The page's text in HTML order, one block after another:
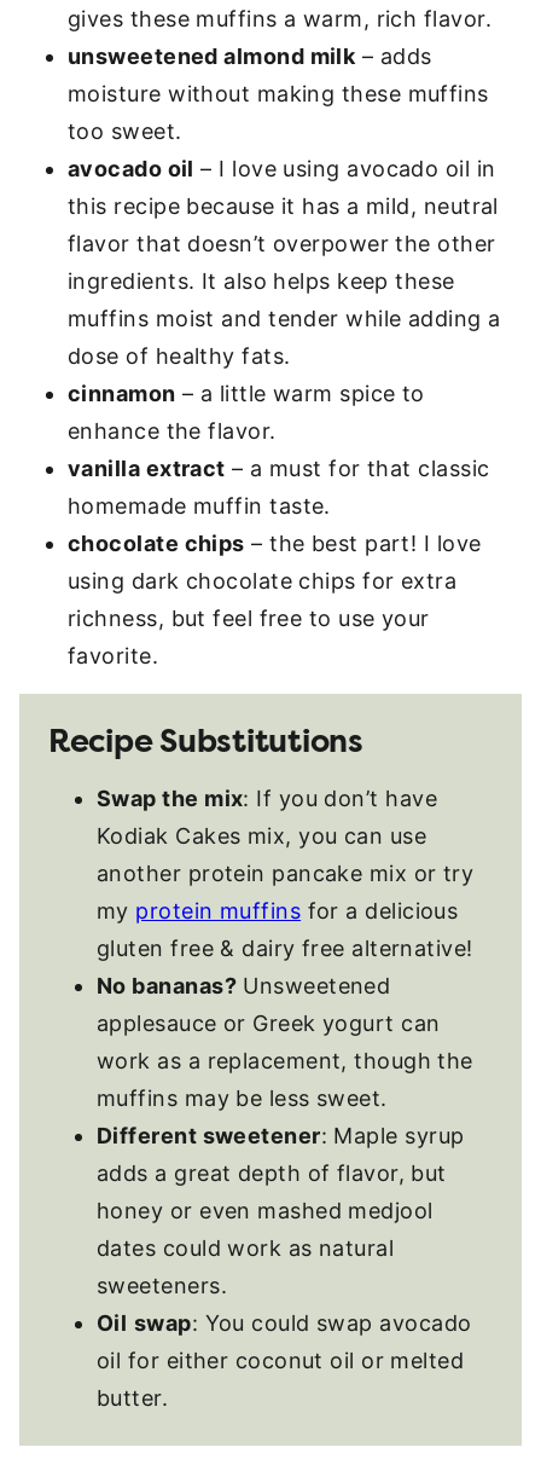
gives these muffins a warm, rich flavor.
unsweetened almond milk – adds
moisture without making these muffins
too sweet.
avocado oil – I love using avocado oil in
this recipe because it has a mild, neutral
flavor that doesn’t overpower the other
ingredients. It also helps keep these
muffins moist and tender while adding a
dose of healthy fats.
cinnamon – a little warm spice to
enhance the flavor.
vanilla extract – a must for that classic
homemade muffin taste.
chocolate chips – the best part! I love
using dark chocolate chips for extra
richness, but feel free to use your
favorite.
Recipe Substitutions
Swap the mix: If you don’t have
Kodiak Cakes mix, you can use
another protein pancake mix or try
my protein muffins for a delicious
gluten free & dairy free alternative!
No bananas?Unsweetened
applesauce or Greek yogurt can
work as a replacement, though the
muffins may be less sweet.
Different sweetener: Maple syrup
adds a great depth of flavor, but
honey or even mashed medjool
dates could work as natural
sweeteners.
Oil swap: You could swap avocado
oil for either coconut oil or melted
butter.